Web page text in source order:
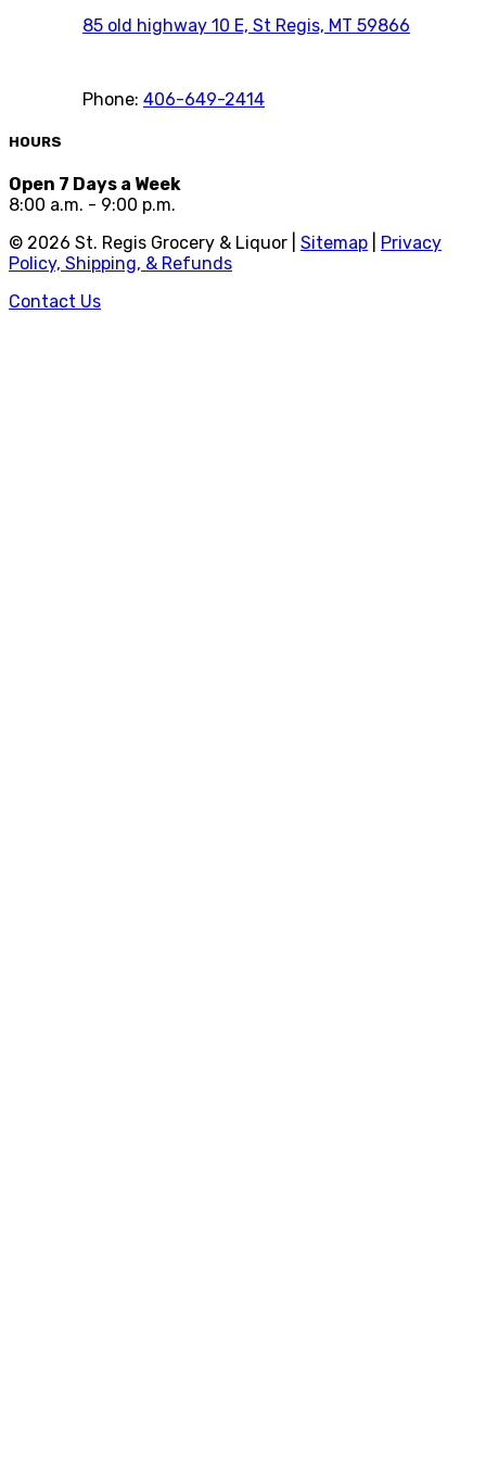
85 old highway 10 E, St Regis, MT 59866
Phone: 406-649-2414
HOURS
Open 7 Days a Week
8:00 a.m. - 9:00 p.m.
© 2026 St. Regis Grocery & Liquor | Sitemap
Privacy
Policy, Shipping, & Refunds
Contact Us